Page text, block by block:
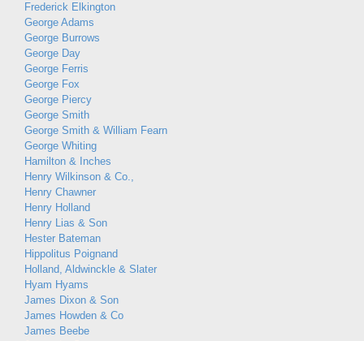
Frederick Elkington
George Adams
George Burrows
George Day
George Ferris
George Fox
George Piercy
George Smith
George Smith & William Fearn
George Whiting
Hamilton & Inches
Henry Wilkinson & Co.,
Henry Chawner
Henry Holland
Henry Lias & Son
Hester Bateman
Hippolitus Poignand
Holland, Aldwinckle & Slater
Hyam Hyams
James Dixon & Son
James Howden & Co
James Beebe